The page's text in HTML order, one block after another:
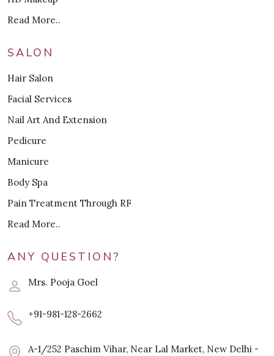
Read More..
SALON
Hair Salon
Facial Services
Nail Art And Extension
Pedicure
Manicure
Body Spa
Pain Treatment Through RF
Read More..
ANY QUESTION?
Mrs. Pooja Goel
+91-981-128-2662
A-1/252 Paschim Vihar, Near Lal Market, New Delhi -